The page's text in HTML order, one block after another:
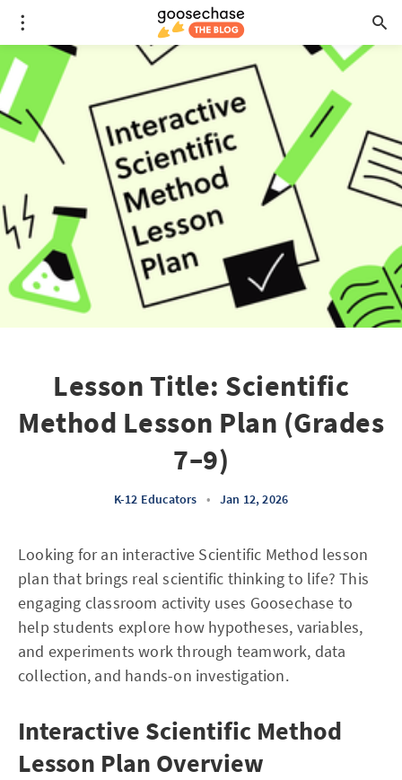
Lesson Title: Scientific
Method Lesson Plan (Grades
7–9)
K-12 Educators • Jan 12, 2026
Looking for an interactive Scientific Method lesson
plan that brings real scientific thinking to life? This
engaging classroom activity uses Goosechase to
help students explore how hypotheses, variables,
and experiments work through teamwork, data
collection, and hands-on investigation.
Interactive Scientific Method
Lesson Plan Overview